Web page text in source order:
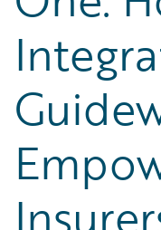
Trends